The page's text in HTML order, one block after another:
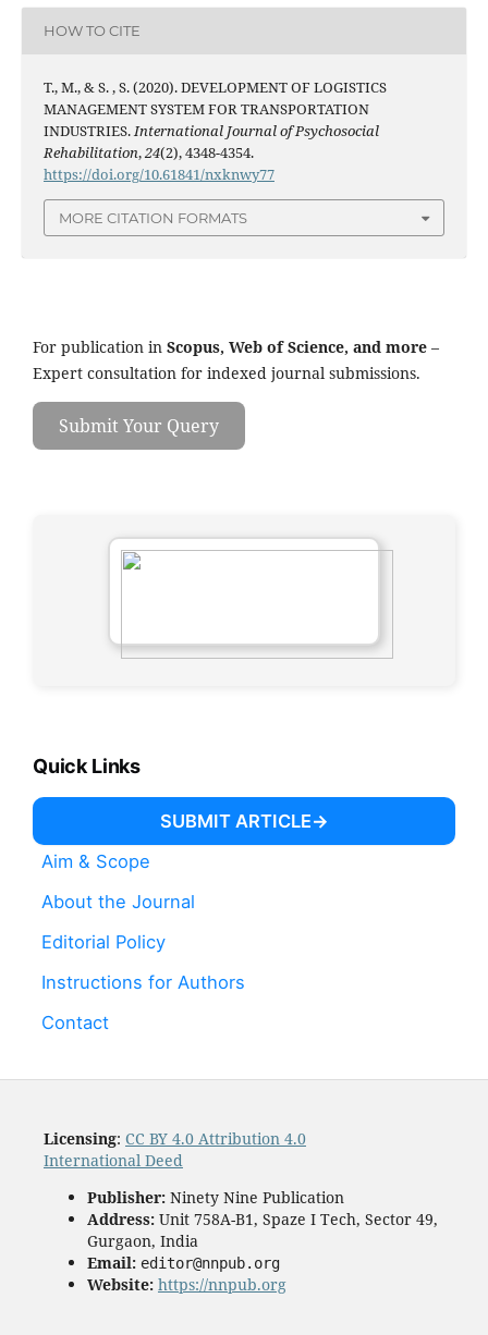
HOW TO CITE
T., M., & S. , S. (2020). DEVELOPMENT OF LOGISTICS
MANAGEMENT SYSTEM FOR TRANSPORTATION
INDUSTRIES. International Journal of Psychosocial
Rehabilitation,24(2), 4348-4354.
https://doi.org/10.61841/nxknwy77
MORE CITATION FORMATS
For publication in Scopus, Web of Science, and more –
Expert consultation for indexed journal submissions.
Submit Your Query
Quick Links
SUBMIT ARTICLE
Aim & Scope
About the Journal
Editorial Policy
Instructions for Authors
Contact
Licensing: CC BY 4.0 Attribution 4.0
International Deed
Publisher:Ninety Nine Publication
Address:Unit 758A-B1, Spaze I Tech, Sector 49,
Gurgaon, India
Email: editor@nnpub.org
Website: https://nnpub.org